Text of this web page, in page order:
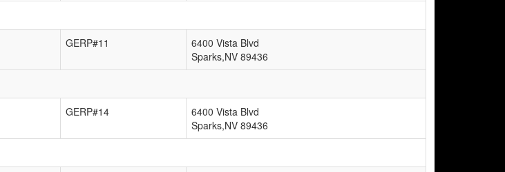
GERP#11
6400 Vista Blvd
Sparks,NV 89436
GERP#14
6400 Vista Blvd
Sparks,NV 89436